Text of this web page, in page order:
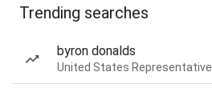
Trending searches
byron donalds
United States Representative